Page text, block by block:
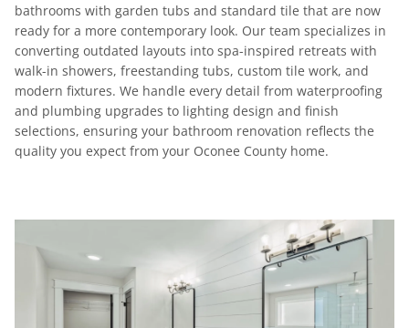
bathrooms with garden tubs and standard tile that are now
ready for a more contemporary look. Our team specializes in
converting outdated layouts into spa-inspired retreats with
walk-in showers, freestanding tubs, custom tile work, and
modern fixtures. We handle every detail from waterproofing
and plumbing upgrades to lighting design and finish
selections, ensuring your bathroom renovation reflects the
quality you expect from your Oconee County home.